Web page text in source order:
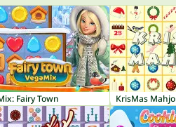
Fairy Town KrisMas